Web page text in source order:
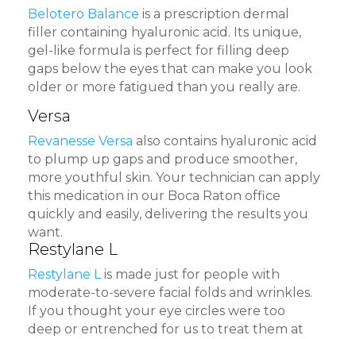
Belotero Balance is a prescription dermal
filler containing hyaluronic acid. Its unique,
gel-like formula is perfect for filling deep
gaps below the eyes that can make you look
older or more fatigued than you really are.
Versa
Revanesse Versa also contains hyaluronic acid
to plump up gaps and produce smoother,
more youthful skin. Your technician can apply
this medication in our Boca Raton office
quickly and easily, delivering the results you
want.
Restylane L
Restylane Lis made just for people with
moderate-to-severe facial folds and wrinkles.
If you thought your eye circles were too
deep or entrenched for us to treat them at